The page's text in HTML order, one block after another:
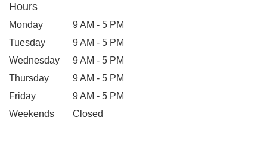
Hours
Monday
9 AM - 5 PM
Tuesday
9 AM - 5 PM
Wednesday
9 AM - 5 PM
Thursday
9 AM - 5 PM
Friday
9 AM - 5 PM
Weekends
Closed